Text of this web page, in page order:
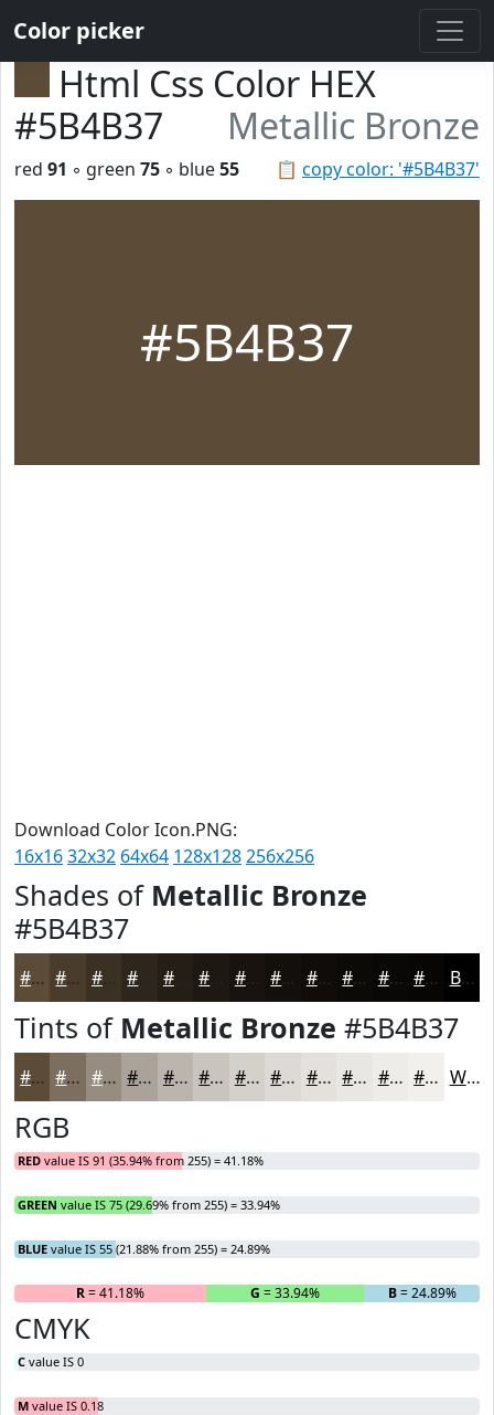
Color picker
Html Css Color HEX
#5B4B37
Metallic Bronze
📋 copy color: '#5B4B37'
red 91 ◦ green 75 ◦ blue55
#5B4B37
Download Color Icon.PNG:
16x1632x32 64x64 128x128256x256
Shades of Metallic Bronze
#5B4B37
#5B4B37 #493C2C #3A3023 #251E16 #18130E #130F0B #0F0C09 #0C0A07 #0A0806 #080605 Black
Tints of Metallic Bronze #5B4B37
#5B4B37 #7C6F5F #968C7F #ABA399 #BCB5AD #C9C4BD #D4D0CA #DDD9D5 #E4E1DD #E9E7E4 #EDECE9 #F1F0ED White
RGB
RED value IS 91 (35.94% from 255) = 41.18%
GREEN value IS 75 (29.69% from 255) = 33.94%
BLUE value IS 55 (21.88% from 255) = 24.89%
R= 41.18% G = 33.94% B= 24.89%
CMYK
C value IS 0
M value IS 0.18